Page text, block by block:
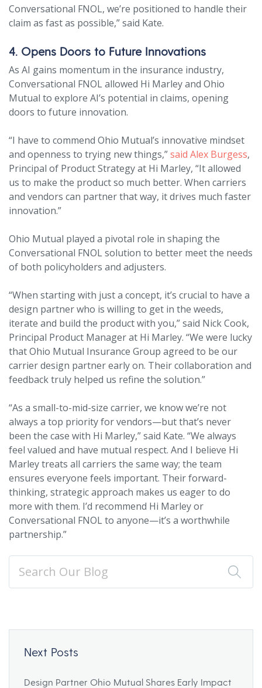
Conversational FNOL, we’re positioned to handle their
claim as fast as possible,” said Kate.
4. Opens Doors to Future Innovations
As AI gains momentum in the insurance industry,
Conversational FNOL allowed Hi Marley and Ohio
Mutual to explore AI’s potential in claims, opening
doors to future innovation.
“I have to commend Ohio Mutual’s innovative mindset
and openness to trying new things,”said Alex Burgess,
Principal of Product Strategy at Hi Marley, “It allowed
us to make the product so much better. When carriers
and vendors can partner that way, it drives much faster
innovation.”
Ohio Mutual played a pivotal role in shaping the
Conversational FNOL solution to better meet the needs
of both policyholders and adjusters.
“When starting with just a concept, it’s crucial to have a
design partner who is willing to get in the weeds,
iterate and build the product with you,” said Nick Cook,
Principal Product Manager at Hi Marley. “We were lucky
that Ohio Mutual Insurance Group agreed to be our
carrier design partner early on. Their collaboration and
feedback truly helped us refine the solution.”
“As a small-to-mid-size carrier, we know we’re not
always a top priority for vendors—but that’s never
been the case with Hi Marley,” said Kate. “We always
feel valued and have mutual respect. And I believe Hi
Marley treats all carriers the same way; the team
ensures everyone feels important. Their forward-
thinking, strategic approach makes us eager to do
more with them. I’d recommend Hi Marley or
Conversational FNOL to anyone—it’s a worthwhile
partnership.”
Next Posts
Design Partner Ohio Mutual Shares Early Impact